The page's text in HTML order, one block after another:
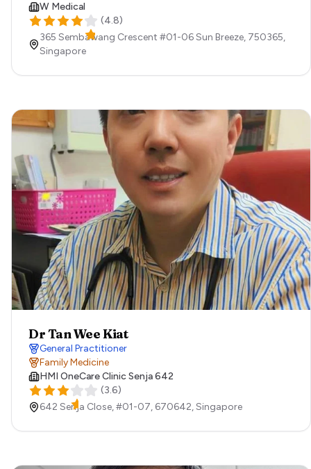
W Medical
(4.8)
365 Sembawang Crescent #01-06 Sun Breeze, 750365,
Singapore
Dr Tan Wee Kiat
General Practitioner
Family Medicine
HMI OneCare Clinic Senja 642
(3.6)
642 Senja Close, #01-07, 670642,Singapore